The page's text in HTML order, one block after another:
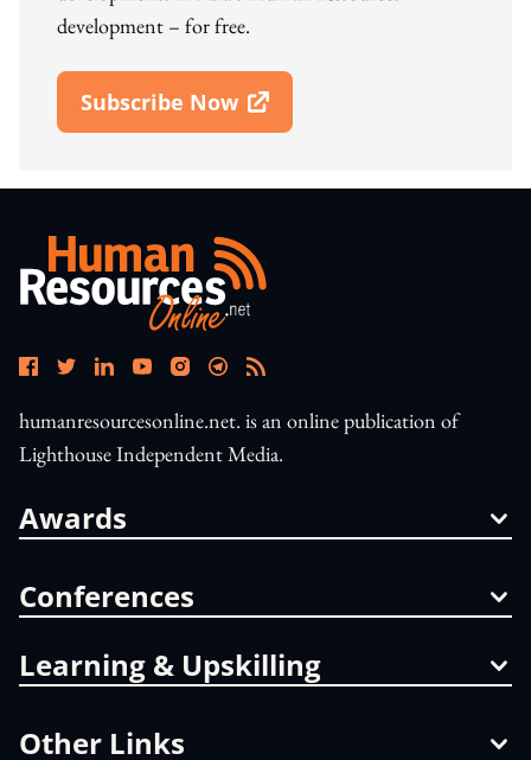
development – for free.
Subscribe Now
Open In New Window
humanresourcesonline.net. is an online publication of
Lighthouse Independent Media.
Awards
Conferences
Learning & Upskilling
Other Links